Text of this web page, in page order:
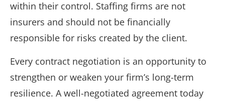
within their control. Staffing firms are not
insurers and should not be financially
responsible for risks created by the client.
Every contract negotiation is an opportunity to
strengthen or weaken your firm’s long-term
resilience. A well-negotiated agreement today